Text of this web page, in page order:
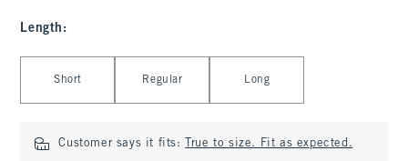
Length :
Short Regular Long
Customer says it fits: True to size. Fit as expected.